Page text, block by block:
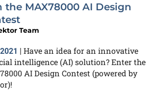
the MAX78000 AI Design
Team
| Have an idea for an innovative
intelligence (AI) solution? Enter the
AI Design Contest (powered by